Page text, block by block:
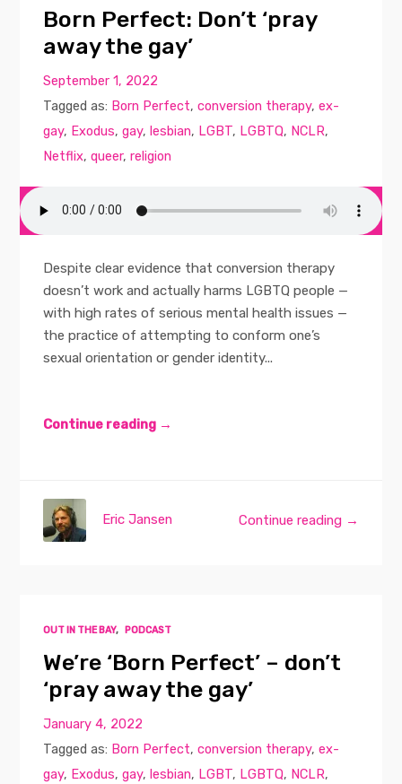
Contact
Born Perfect: Don’t ‘pray
away the gay’
September 1, 2022
Tagged as: Born Perfect,conversion therapy,ex-
gay, Exodus,gay,lesbian, LGBT, LGBTQ, NCLR,
Netflix,queer,religion
Despite clear evidence that conversion therapy
doesn’t work and actually harms LGBTQ people —
with high rates of serious mental health issues —
the practice of attempting to conform one’s
sexual orientation or gender identity...
Continue reading →
Continue reading →
Eric Jansen
OUT IN THE BAY, PODCAST
We’re ‘Born Perfect’ – don’t
‘pray away the gay’
January 4, 2022
Tagged as: Born Perfect,conversion therapy,ex-
gay, Exodus,gay, lesbian, LGBT, LGBTQ, NCLR,